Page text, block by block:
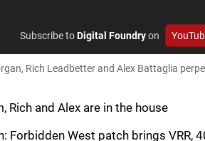
Subscribe toDigital Foundryon
Rich Leadbetter and Alex Battaglia
Rich and Alex are in the house
Forbidden West patch brings VRR,